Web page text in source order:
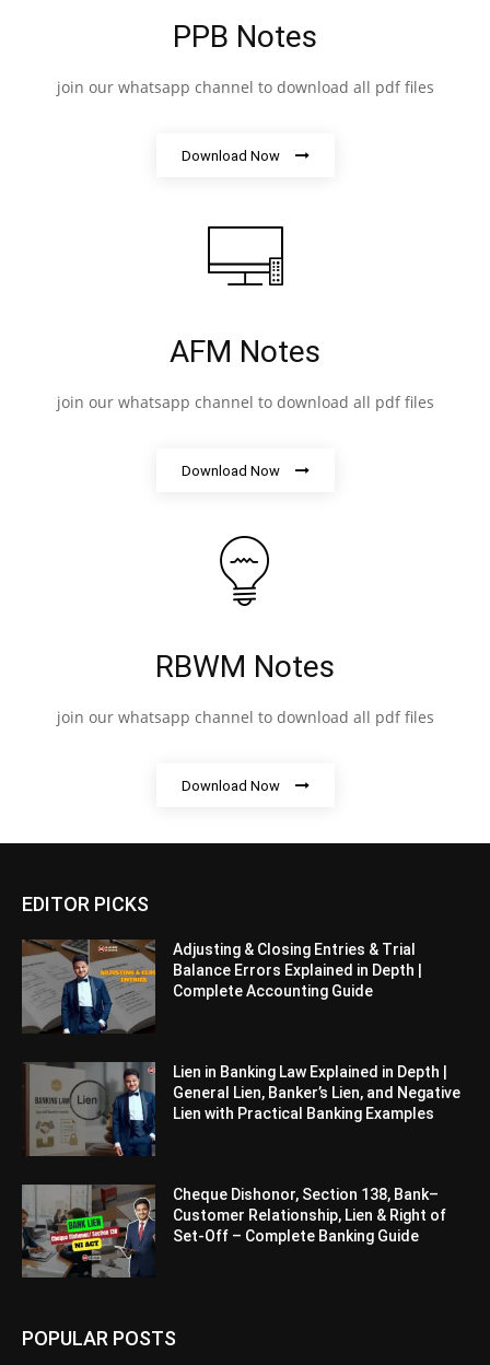
PPB Notes
join our whatsapp channel to download all pdf files
Download Now
AFM Notes
join our whatsapp channel to download all pdf files
Download Now
RBWM Notes
join our whatsapp channel to download all pdf files
Download Now
EDITOR PICKS
Adjusting & Closing Entries & Trial
Balance Errors Explained in Depth |
Complete Accounting Guide
Lien in Banking Law Explained in Depth |
General Lien, Banker’s Lien, and Negative
Lien with Practical Banking Examples
Cheque Dishonor, Section 138, Bank–
Customer Relationship, Lien & Right of
Set-Off – Complete Banking Guide
POPULAR POSTS